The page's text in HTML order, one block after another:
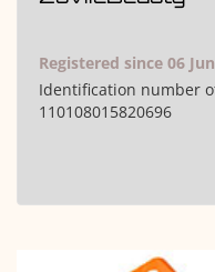
Registered since 06
Identification number
110108015820696